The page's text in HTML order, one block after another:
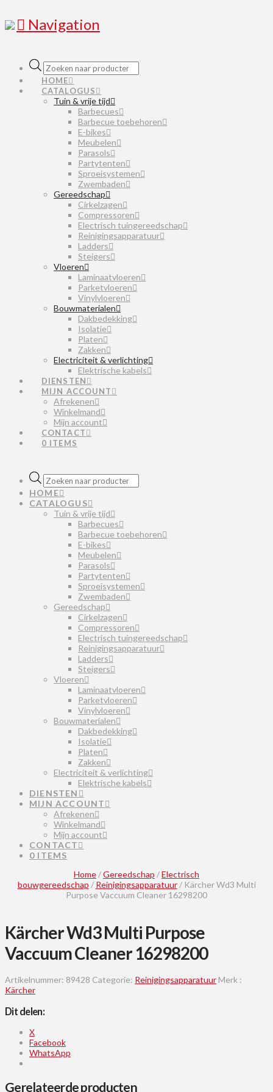
Navigation
Producten
zoeken
HOME
CATALOGUS
Tuin & vrije tijd
Barbecues
Barbecue toebehoren
E-bikes
Meubelen
Parasols
Partytenten
Sproeisystemen
Zwembaden
Gereedschap
Cirkelzagen
Compressoren
Electrisch tuingereedschap
Reinigingsapparatuur
Ladders
Steigers
Vloeren
Laminaatvloeren
Parketvloeren
Vinylvloeren
Bouwmaterialen
Dakbedekking
Isolatie
Platen
Zakken
Electriciteit & verlichting
Elektrische kabels
DIENSTEN
MIJN ACCOUNT
Afrekenen
Winkelmand
Mijn account
CONTACT
0 ITEMS
Producten
zoeken
HOME
CATALOGUS
Tuin & vrije tijd
Barbecues
Barbecue toebehoren
E-bikes
Meubelen
Parasols
Partytenten
Sproeisystemen
Zwembaden
Gereedschap
Cirkelzagen
Compressoren
Electrisch tuingereedschap
Reinigingsapparatuur
Ladders
Steigers
Vloeren
Laminaatvloeren
Parketvloeren
Vinylvloeren
Bouwmaterialen
Dakbedekking
Isolatie
Platen
Zakken
Electriciteit & verlichting
Elektrische kabels
DIENSTEN
MIJN ACCOUNT
Afrekenen
Winkelmand
Mijn account
CONTACT
0 ITEMS
Home /Gereedschap /Electrisch
bouwgereedschap / Reinigingsapparatuur/ Kärcher Wd3 Multi
Purpose Vaccuum Cleaner 16298200
Kärcher Wd3 Multi Purpose
Vaccuum Cleaner 16298200
Artikelnummer: 89428 Categorie: Reinigingsapparatuur Merk :
Kärcher
Dit delen:
X
Facebook
WhatsApp
Gerelateerde producten